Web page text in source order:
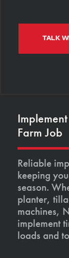
TALK
Farm Job
Reliable
keeping
season.
planter,
machines,
implement
loads and